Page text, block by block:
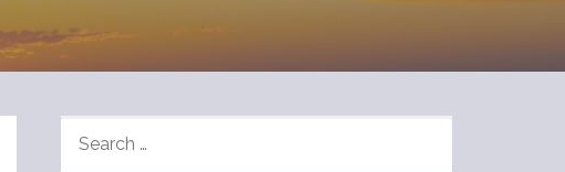
FOR: